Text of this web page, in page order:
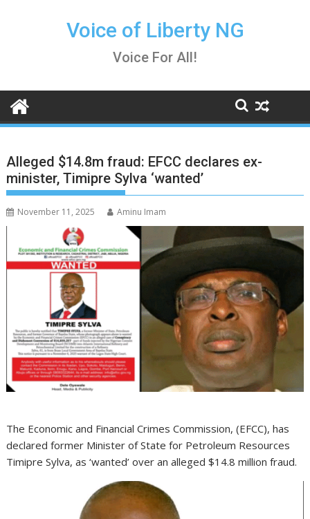
Voice of Liberty NG
Voice For All!
Alleged $14.8m fraud: EFCC declares ex-
minister, Timipre Sylva ‘wanted’
November 11, 2025 Aminu Imam
The Economic and Financial Crimes Commission, (EFCC), has
declared former Minister of State for Petroleum Resources
Timipre Sylva, as ‘wanted’ over an alleged $14.8 million fraud.